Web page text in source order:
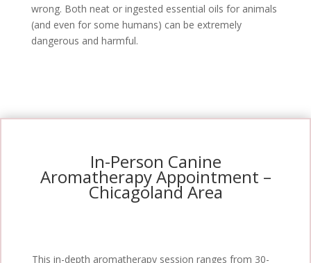
wrong. Both neat or ingested essential oils for animals
(and even for some humans) can be extremely
dangerous and harmful.
In-Person Canine
Aromatherapy Appointment –
Chicagoland Area
This in-depth aromatherapy session ranges from 30-